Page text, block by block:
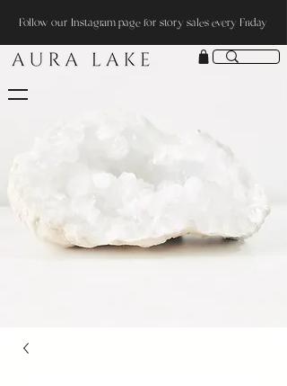
Follow our Instagram page for story sales every Friday